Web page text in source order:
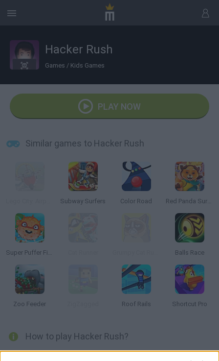
Hacker Rush
Games / Kids Games
PLAY NOW
Similar games to Hacker Rush
Subway Surfers Color Road Red Panda Surfer
Super Puffer Fish Balls Race
Zoo Feeder Roof Rails Shortcut Pro
How to play Hacker Rush?
Hacker Rushis an extremely fun obstacle course game in which